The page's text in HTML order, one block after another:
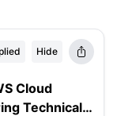
Hide
Cloud
Technical